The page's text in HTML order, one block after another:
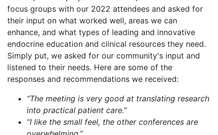
focus groups with our 2022 attendees and asked for
their input on what worked well, areas we can
enhance, and what types of leading and innovative
endocrine education and clinical resources they need.
Simply put, we asked for our community's input and
listened to their needs. Here are some of the
responses and recommendations we received:
“The meeting is very good at translating research
into practical patient care.”
“I like the small feel, the other conferences are